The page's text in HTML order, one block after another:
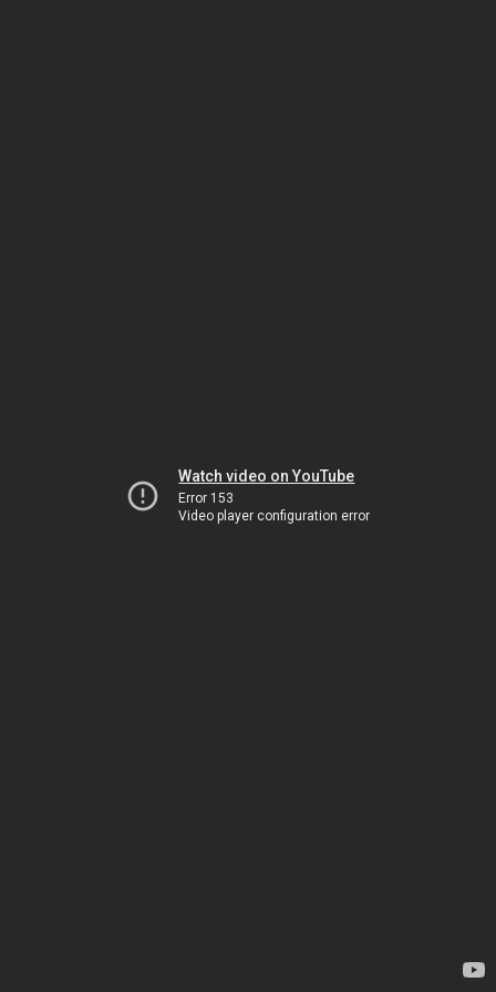
Watch video on YouTube
Error 153
Video player configuration error